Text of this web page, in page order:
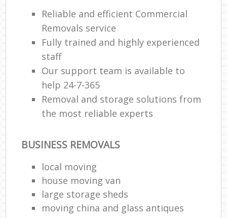
Reliable and efficient Commercial
Removals service
Fully trained and highly experienced
staff
Our support team is available to
help 24-7-365
Removal and storage solutions from
the most reliable experts
BUSINESS REMOVALS
local moving
house moving van
large storage sheds
moving china and glass antiques